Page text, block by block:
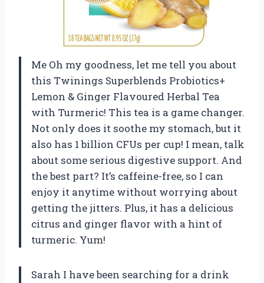
Me Oh my goodness, let me tell you about
this Twinings Superblends Probiotics+
Lemon & Ginger Flavoured Herbal Tea
with Turmeric! This tea is a game changer.
Not only does it soothe my stomach, but it
also has 1 billion CFUs per cup! I mean, talk
about some serious digestive support. And
the best part? It’s caffeine-free, so I can
enjoy it anytime without worrying about
getting the jitters. Plus, it has a delicious
citrus and ginger flavor with a hint of
turmeric. Yum!
Sarah I have been searching for a drink